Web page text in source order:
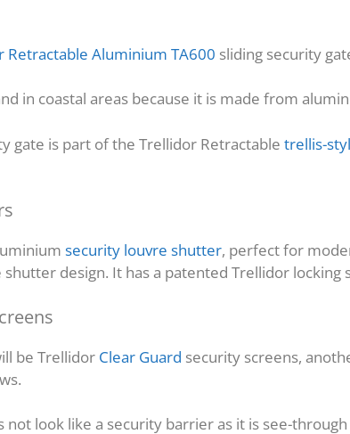
Retractable Aluminium TA600 sliding security
in coastal areas because it is made from
gate is part of the Trellidor Retractable trellis-
security louvre shutter, perfect for
shutter design. It has a patented Trellidor
be Trellidor Clear Guard security screens,
not look like a security barrier as it is see-